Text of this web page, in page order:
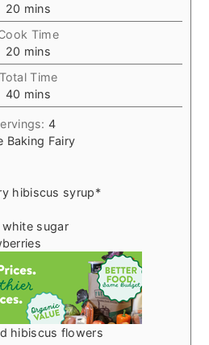
20 minutes
mins
Time
20 minutes
mins
Total Time
40 minutes
mins
4
Baking Fairy
hibiscus syrup*
sugar
hibiscus flowers